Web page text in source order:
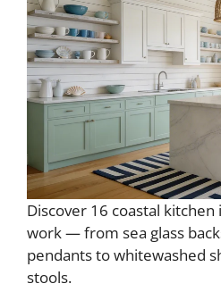
Discover 16 coastal
work — from sea glass
pendants to whitewashed
stools.